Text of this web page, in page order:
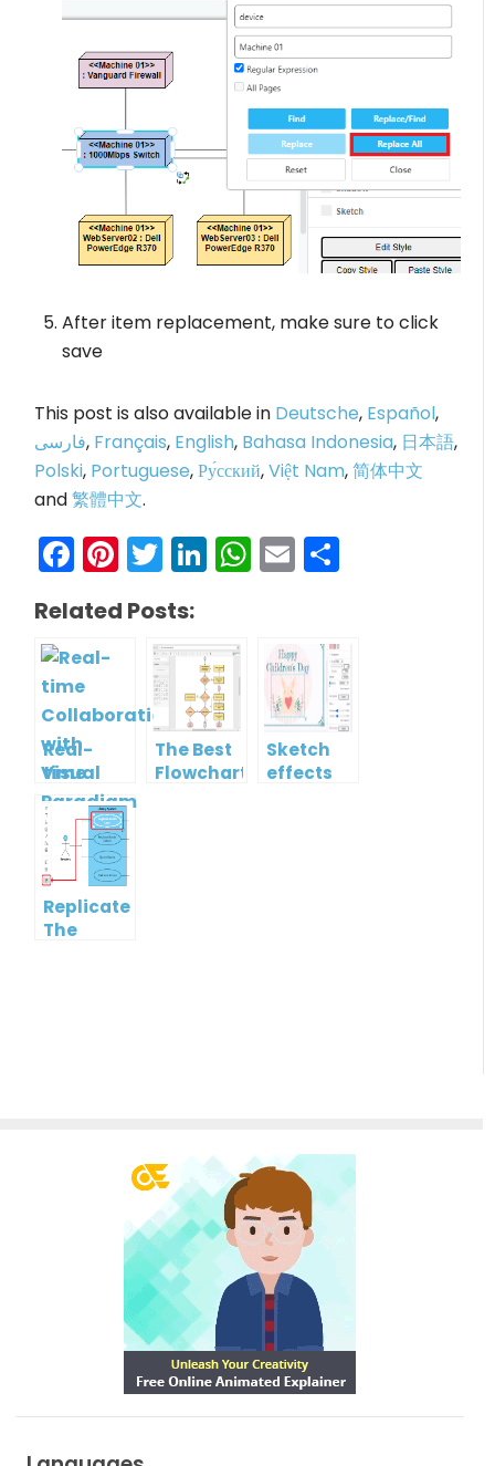
After item replacement, make sure to click
save
This post is also available in Deutsche, Español,
فارسی, Français, English, Bahasa Indonesia, 日本語,
Polski, Portuguese,Ру́сский,Việt Nam,简体中文
and繁體中文.
Facebook
Pinterest
Twitter
LinkedIn
WhatsApp
Email
Related Posts:
Real-
time
Collaboration
with
Visual
Paradigm
Online
The Best
Flowchart
Sketch
effects
Replicate
The